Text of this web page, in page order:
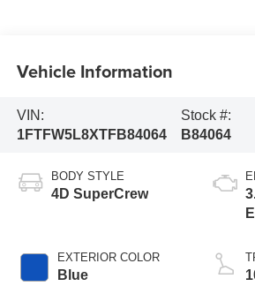
Vehicle Information
VIN:
1FTFW5L8XTFB84064
Stock #:
B84064
BODY STYLE
4D SuperCrew
EXTERIOR COLOR
Blue